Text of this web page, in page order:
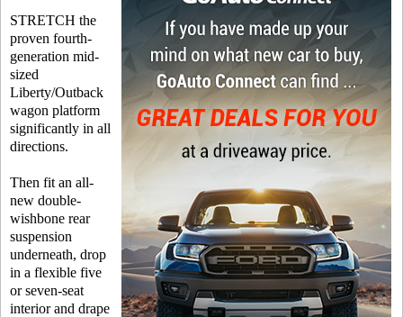
STRETCH the
proven fourth-
generation mid-
sized
Liberty/Outback
wagon platform
significantly in all
directions.
Then fit an all-
new double-
wishbone rear
suspension
underneath, drop
in a flexible five
or seven-seat
interior and drape